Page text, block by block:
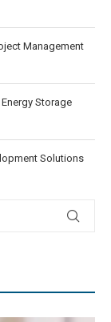
Management
Storage
Solutions